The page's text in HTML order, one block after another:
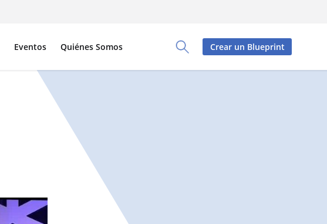
Toggle Search Panel
Eventos Quiénes Somos Crear un Blueprint